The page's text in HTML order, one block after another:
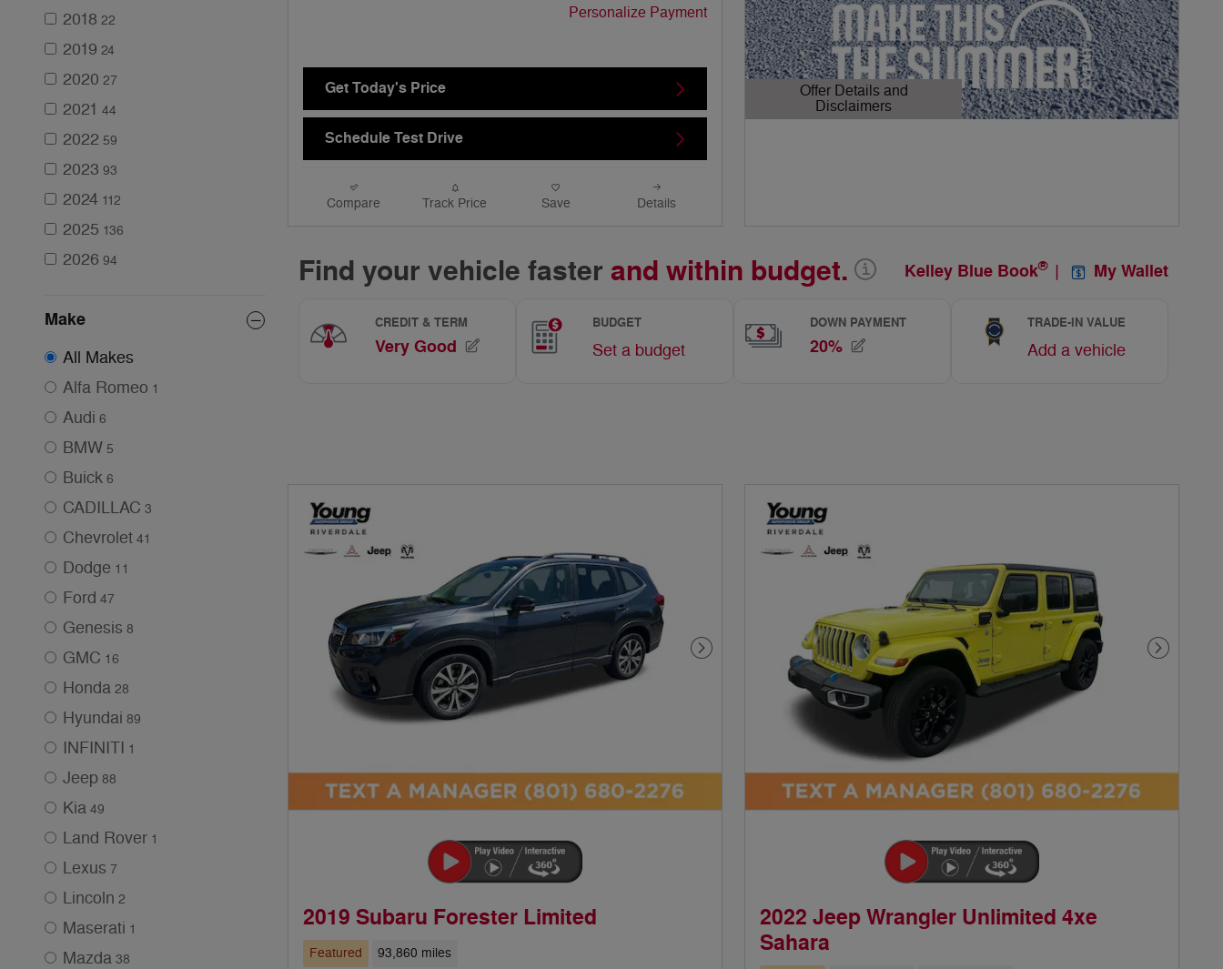
2018 22
2019 24
2020 27
2021 44
2022 59
2023 93
2024 112
2025 136
2026 94
Make
All Makes
Alfa Romeo 1
Audi 6
BMW 5
Buick 6
CADILLAC 3
Chevrolet 41
Dodge 11
Ford 47
Genesis 8
GMC 16
Honda 28
Hyundai 89
INFINITI 1
Jeep 88
Kia 49
Land Rover 1
Lexus 7
Lincoln 2
Maserati 1
Mazda 38
Personalize Payment
Get Today's Price
Schedule Test Drive
Compare Track Price Save Details
Offer Details and
Disclaimers
Open Details Modal
Next Photo
2019 Subaru Forester Limited
Featured 93,860 miles
Next
2022 Jeep Wrangler Unlimited 4xe
Sahara